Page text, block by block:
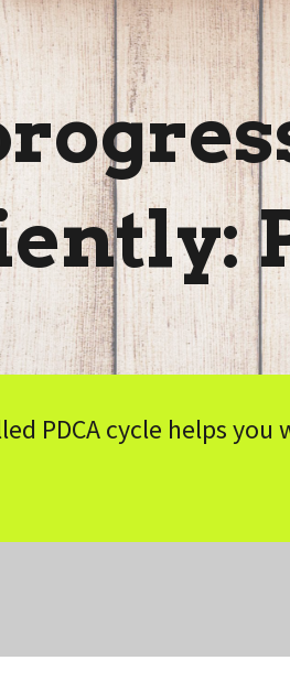
Skip to navigation
PDCA cycle helps you